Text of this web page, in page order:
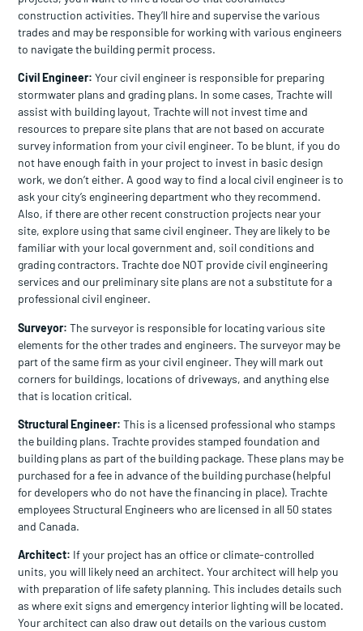
construction activities. They’ll hire and supervise the various
trades and may be responsible for working with various engineers
to navigate the building permit process.
Civil Engineer: Your civil engineer is responsible for preparing
stormwater plans and grading plans. In some cases, Trachte will
assist with building layout, Trachte will not invest time and
resources to prepare site plans that are not based on accurate
survey information from your civil engineer. To be blunt, if you do
not have enough faith in your project to invest in basic design
work, we don’t either. A good way to find a local civil engineer is to
ask your city’s engineering department who they recommend.
Also, if there are other recent construction projects near your
site, explore using that same civil engineer. They are likely to be
familiar with your local government and, soil conditions and
grading contractors. Trachte doe NOT provide civil engineering
services and our preliminary site plans are not a substitute for a
professional civil engineer.
Surveyor: The surveyor is responsible for locating various site
elements for the other trades and engineers. The surveyor may be
part of the same firm as your civil engineer. They will mark out
corners for buildings, locations of driveways, and anything else
that is location critical.
Structural Engineer: This is a licensed professional who stamps
the building plans. Trachte provides stamped foundation and
building plans as part of the building package. These plans may be
purchased for a fee in advance of the building purchase (helpful
for developers who do not have the financing in place). Trachte
employees Structural Engineers who are licensed in all 50 states
and Canada.
Architect: If your project has an office or climate-controlled
units, you will likely need an architect. Your architect will help you
with preparation of life safety planning. This includes details such
as where exit signs and emergency interior lighting will be located.
Your architect can also draw out details on the various custom